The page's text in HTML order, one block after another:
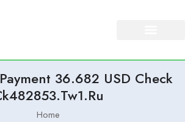
36.682 USD Check
Home